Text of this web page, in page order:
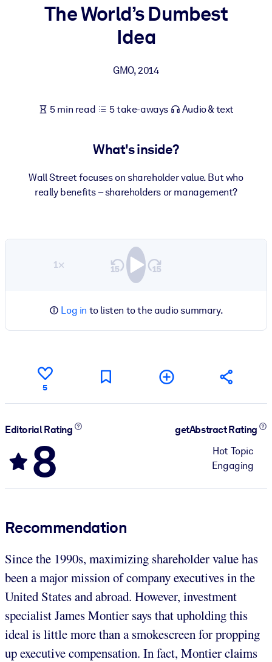
Enrich your corporate library with trusted, ready-to-use business
Fuel your AI systems with reliable, structured knowledge to
outputs.
The World’s Dumbest
Idea
GMO,2014
5 min read 5 take-aways Audio & text
What's inside?
Wall Street focuses on shareholder value. But who
really benefits – shareholders or management?
1×
Log in to listen to the audio summary.
5
Editorial Rating
8
getAbstract Rating
Hot Topic
Engaging
Recommendation
Since the 1990s, maximizing shareholder value has
been a major mission of company executives in the
United States and abroad. However, investment
specialist James Montier says that upholding this
ideal is little more than a smokescreen for propping
up executive compensation. In fact, Montier claims